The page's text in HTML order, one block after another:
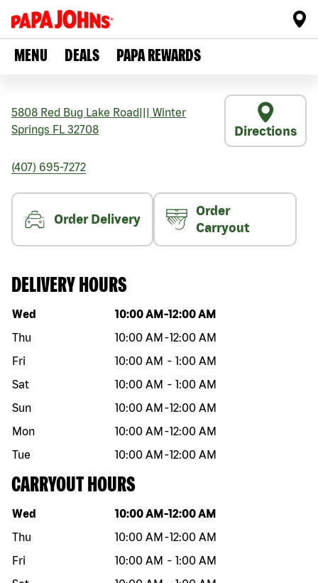
MENU DEALS PAPA REWARDS
5808 Red Bug Lake Road
Winter
Springs FL 32708 Directions
(407) 695-7272
Order Delivery
Order
Carryout
DELIVERY HOURS
Day of the week Hours
Wed 10:00 AM -12:00 AM
Thu
10:00 AM -12:00 AM
Fri
10:00 AM - 1:00 AM
Sat
10:00 AM - 1:00 AM
Sun
10:00 AM -12:00 AM
Mon
10:00 AM -12:00 AM
Tue
10:00 AM -12:00 AM
CARRYOUT HOURS
Day of the week Hours
Wed 10:00 AM -12:00 AM
Thu
10:00 AM -12:00 AM
Fri
10:00 AM - 1:00 AM